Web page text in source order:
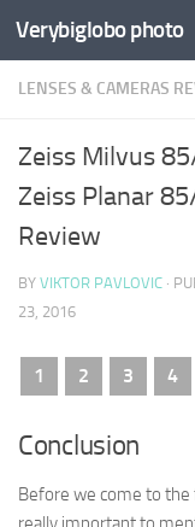
Verybiglobo photo
LENSES & CAMERAS
Zeiss Milvus
Zeiss Planar
Review
BY VIKTOR PAVLOVIC ·
23, 2016
1 2 3 4
Conclusion
Before we come to